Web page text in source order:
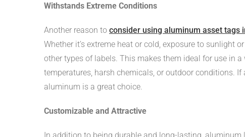
Withstands Extreme Conditions
Another reason to consider using aluminum asset tags
Whether it’s extreme heat or cold, exposure to
other types of labels. This makes them ideal for use in
temperatures, harsh chemicals, or outdoor conditions.
aluminum is a great choice.
Customizable and Attractive